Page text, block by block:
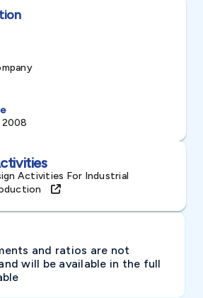
2008
Activities For Industrial
and ratios are not
will be available in the full